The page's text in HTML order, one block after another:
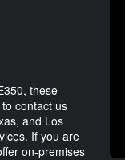
these
contact us
and Los
If you are
on-premises